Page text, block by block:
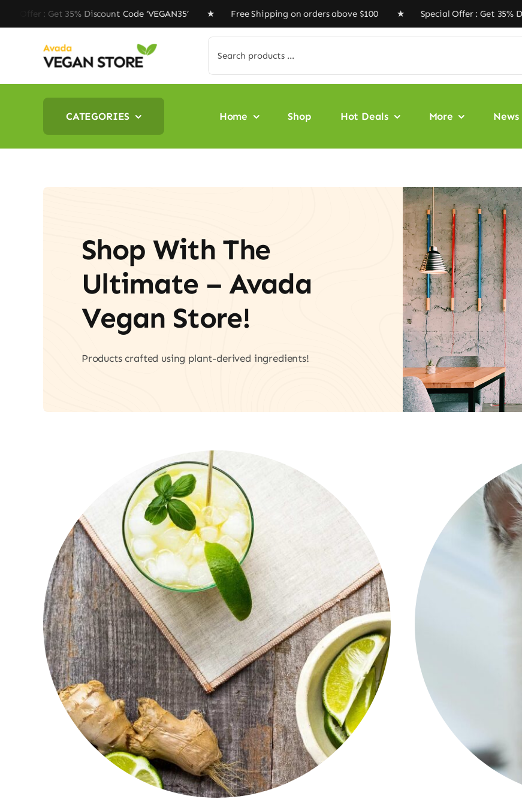
to
Discount Code ‘VEGAN35’ ★ Free Shipping on orders above $100 ★ Special Offer : Get 35% Discount
for:
CATEGORIES Home Shop Hot Deals More News
Shop With The
Ultimate – Avada
Vegan Store!
Products crafted using plant-derived ingredients!